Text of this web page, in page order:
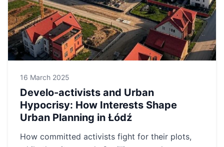
16 March 2025
Develo-activists and Urban
Hypocrisy: How Interests Shape
Urban Planning in Łódź
How committed activists fight for their plots,